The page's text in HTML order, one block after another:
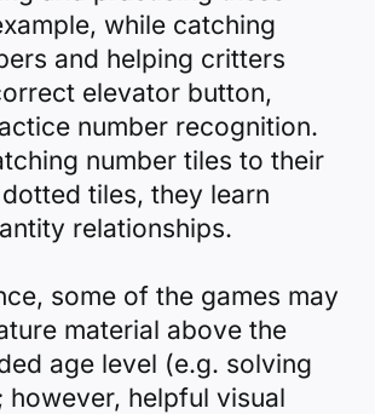
while catching
and helping critters
elevator button,
number recognition.
number tiles to their
tiles, they learn
relationships.
some of the games may
material above the
age level (e.g. solving
however, helpful visual